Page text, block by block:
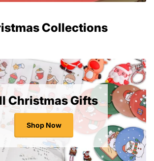
Collections
Christmas Gifts
Shop Now